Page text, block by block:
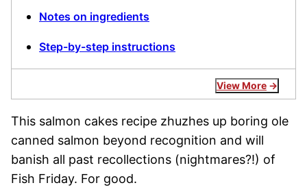
Notes on ingredients
Step-by-step instructions
View More
This salmon cakes recipe zhuzhes up boring ole
canned salmon beyond recognition and will
banish all past recollections (nightmares?!) of
Fish Friday. For good.